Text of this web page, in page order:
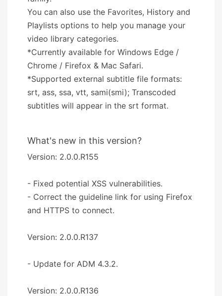
You can also use the Favorites, History and
Playlists options to help you manage your
video library categories.
*Currently available for Windows Edge /
Chrome / Firefox & Mac Safari.
*Supported external subtitle file formats:
srt, ass, ssa, vtt, sami(smi); Transcoded
subtitles will appear in the srt format.
What's new in this version?
Version: 2.0.0.R155
- Fixed potential XSS vulnerabilities.
- Correct the guideline link for using Firefox
and HTTPS to connect.
Version: 2.0.0.R137
- Update for ADM 4.3.2.
Version: 2.0.0.R136